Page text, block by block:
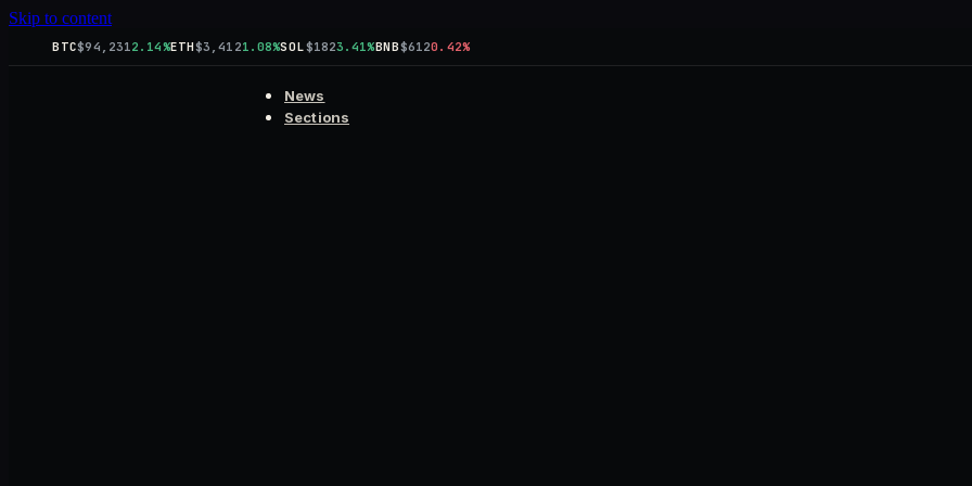
Skip to content
BTC$94,2312.14%ETH$3,4121.08%SOL$1823.41%BNB$6120.42%
News
Sections